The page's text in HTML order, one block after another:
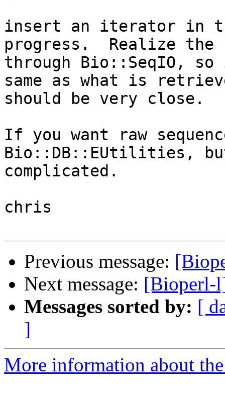
insert an iterator in
progress.  Realize the
through Bio::SeqIO,
same as what is
should be very close.
If you want raw
Bio::DB::EUtilities,
complicated.
chris
Previous message:
Next message: [Bioperl-
Messages sorted by: [
]
More information about